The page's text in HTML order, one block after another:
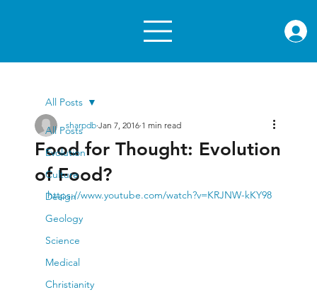
All Posts
Evolution
Culture
Design
Geology
Science
Medical
Christianity
All Posts
Food for Thought: Evolution
of Food?
sharpdb Jan 7, 2016 1 min read
https://www.youtube.com/watch?v=KRJNW-kKY98